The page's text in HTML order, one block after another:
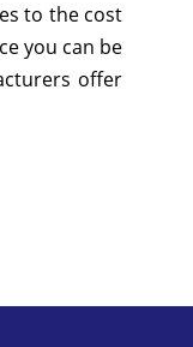
to the cost
you can be
offer